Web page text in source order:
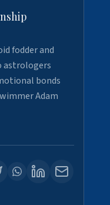
fodder and
astrologers
bonds
Adam